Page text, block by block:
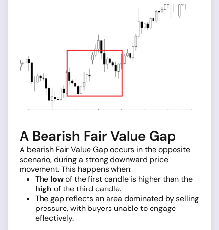
A Bearish Fair Value Gap
A bearish Fair Value Gap occurs in the opposite
scenario, during a strong downward price
movement. This happens when:
The lowof the first candle is higher than the
high of the third candle.
The gap reflects an area dominated by selling
pressure, with buyers unable to engage
effectively.